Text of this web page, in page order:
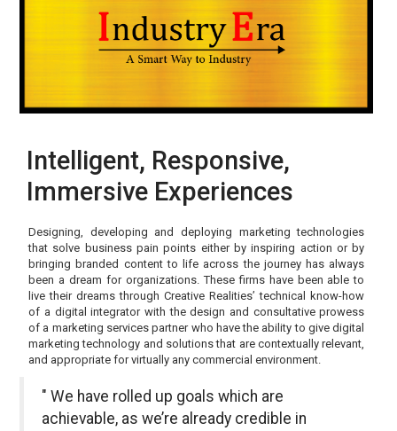
Intelligent, Responsive,
Immersive Experiences
Designing, developing and deploying marketing technologies
that solve business pain points either by inspiring action or by
bringing branded content to life across the journey has always
been a dream for organizations. These firms have been able to
live their dreams through Creative Realities’ technical know-how
of a digital integrator with the design and consultative prowess
of a marketing services partner who have the ability to give digital
marketing technology and solutions that are contextually relevant,
and appropriate for virtually any commercial environment.
" We have rolled up goals which are
achievable, as we’re already credible in